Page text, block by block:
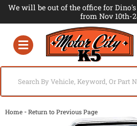
We will be out of the office for
from Nov 10th-
Toggle navigation
Home -Return to Previous Page